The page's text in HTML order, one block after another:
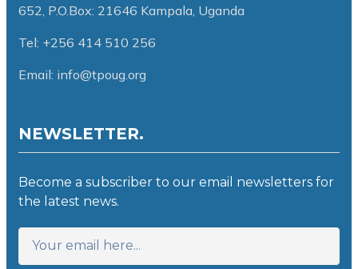
652, P.O.Box: 21646 Kampala, Uganda
Tel: +256 414 510 256
Email: info@tpoug.org
NEWSLETTER.
Become a subscriber to our email newsletters for
the latest news.